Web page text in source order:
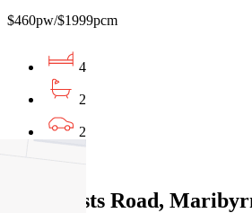
$460pw/$1999pcm
4
2
2
7/61 Wests Road,